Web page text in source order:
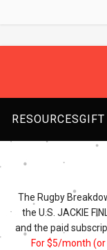
RESOURCES
The Rugby
the U.S. JACKIE
and the paid
For $5/month